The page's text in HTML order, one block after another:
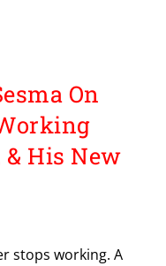
On
His New
stops working. A